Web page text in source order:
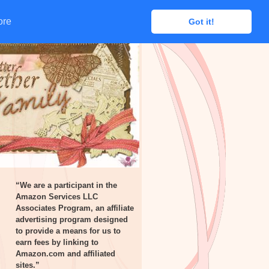
Got it!
Got it!
“We are a participant in the
Amazon Services LLC
Associates Program, an affiliate
advertising program designed
to provide a means for us to
earn fees by linking to
Amazon.com and affiliated
sites.”